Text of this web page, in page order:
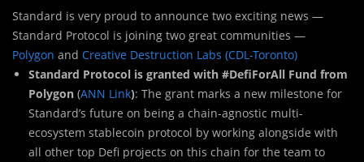
Standard is very proud to announce two exciting news —
Standard Protocol is joining two great communities —
Polygon and Creative Destruction Labs (CDL-Toronto)
Standard Protocol is granted with #DefiForAll Fund from
Polygon (ANN Link): The grant marks a new milestone for
Standard’s future on being a chain-agnostic multi-
ecosystem stablecoin protocol by working alongside with
all other top Defi projects on this chain for the team to